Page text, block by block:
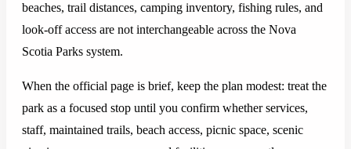
beaches, trail distances, camping inventory, fishing rules, and
look-off access are not interchangeable across the Nova
Scotia Parks system.
When the official page is brief, keep the plan modest: treat the
park as a focused stop until you confirm whether services,
staff, maintained trails, beach access, picnic space, scenic